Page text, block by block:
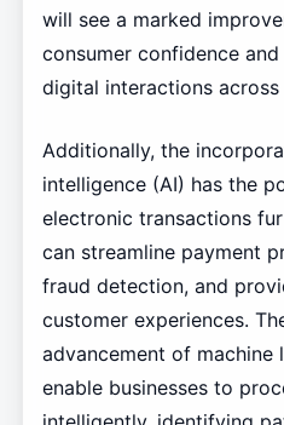
will see a marked
consumer confidence
digital interactions
Additionally, the
intelligence (AI) has the
electronic transactions
can streamline payment
fraud detection, and
customer experiences.
advancement of machine
enable businesses to